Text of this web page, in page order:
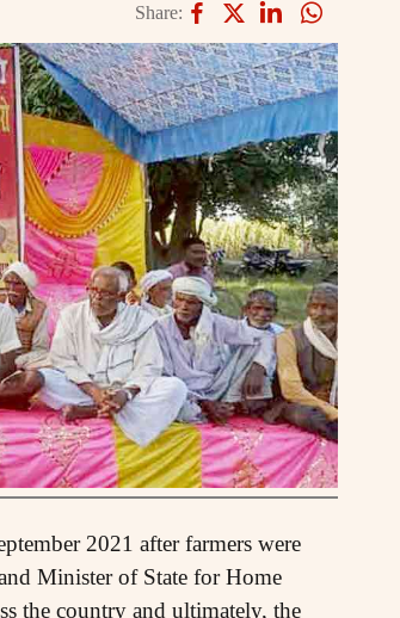
Share:
2021 after farmers were
Minister of State for Home
the country and ultimately, the